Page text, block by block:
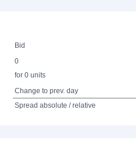
Bid
0
for 0 units
Change to prev. day
Spread absolute / relative